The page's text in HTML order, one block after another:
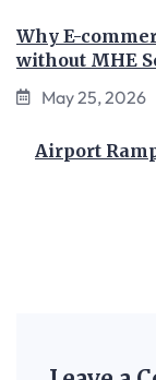
Why E-
without MHE
May 25, 2026
Airport